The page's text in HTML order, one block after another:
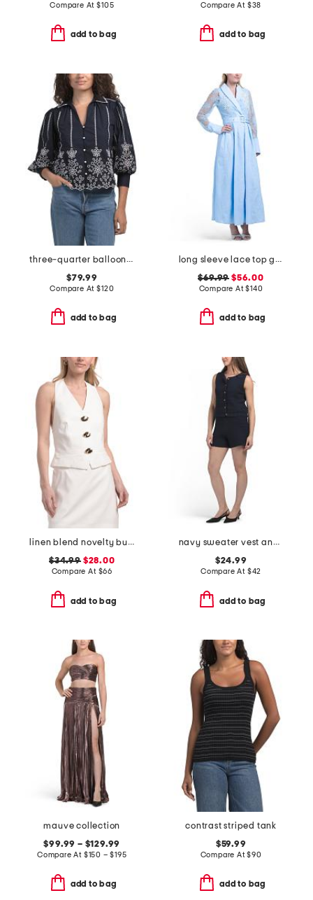
Compare At$105
add to bag
Compare At $38
add to bag
three-quarter balloon sleeve collared button down blouse
$79.99
Compare At$120
add to bag
long sleeve lace top gown
$69.99 $56.00
Compare At$140
add to bag
linen blend novelty button halter top
$34.99$28.00
Compare At $66
add to bag
navy sweater vest and shorts collection
$24.99
Compare At $42
add to bag
mauve collection
$99.99 – $129.99
Compare At $150 – $195
add to bag
contrast striped tank
$59.99
Compare At$90
add to bag